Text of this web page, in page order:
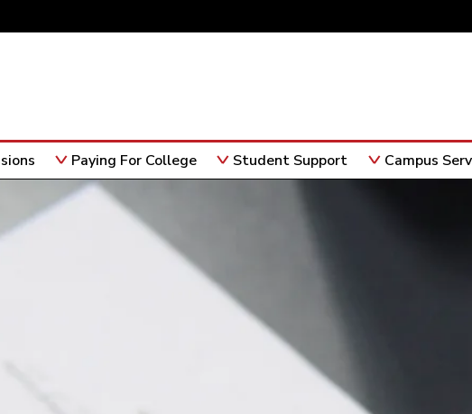
Paying For College Student Support Campus